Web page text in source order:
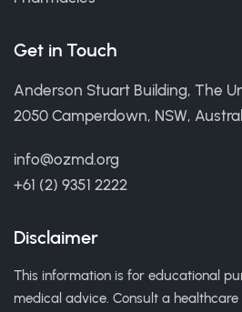
Get in Touch
Anderson Stuart Building, The
2050 Camperdown, NSW,
info@ozmd.org
+61 (2) 9351 2222
Disclaimer
This information is for educational
medical advice. Consult a